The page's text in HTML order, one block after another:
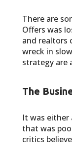
There are
Offers was
and realtors
wreck in
strategy are
The
It was either
that was
critics